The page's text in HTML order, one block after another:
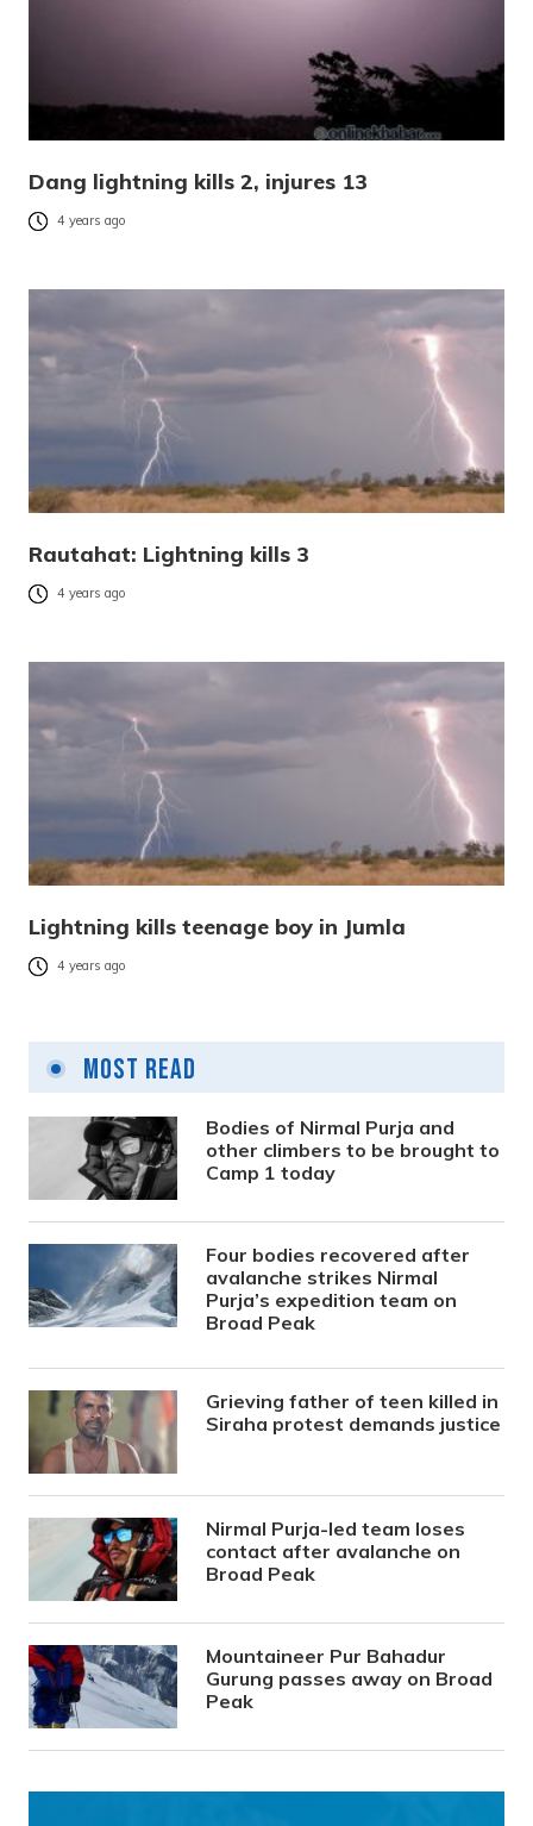
Dang lightning kills 2, injures 13
4 years ago
Rautahat: Lightning kills 3
4 years ago
Lightning kills teenage boy in Jumla
4 years ago
Most Read
Bodies of Nirmal Purja and
other climbers to be brought to
Camp 1 today
Four bodies recovered after
avalanche strikes Nirmal
Purja’s expedition team on
Broad Peak
Grieving father of teen killed in
Siraha protest demands justice
Nirmal Purja-led team loses
contact after avalanche on
Broad Peak
Mountaineer Pur Bahadur
Gurung passes away on Broad
Peak